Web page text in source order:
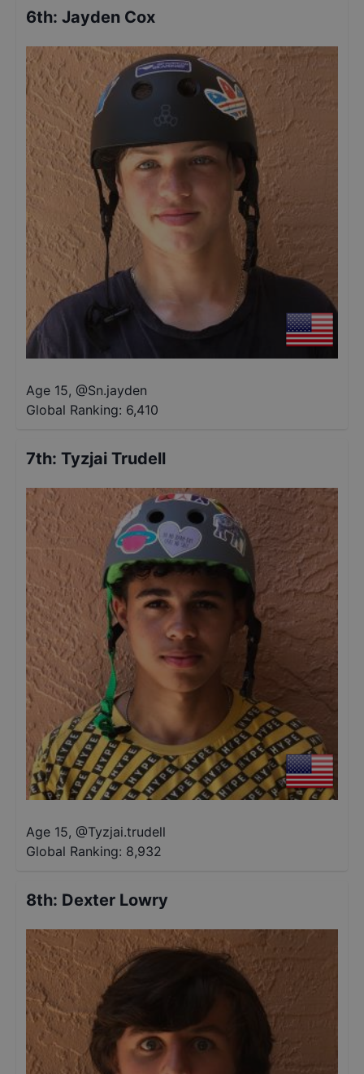
6th: Jayden Cox
Age 15, @Sn.jayden
Global Ranking: 6,410
7th: Tyzjai Trudell
Age 15, @Tyzjai.trudell
Global Ranking: 8,932
8th: Dexter Lowry